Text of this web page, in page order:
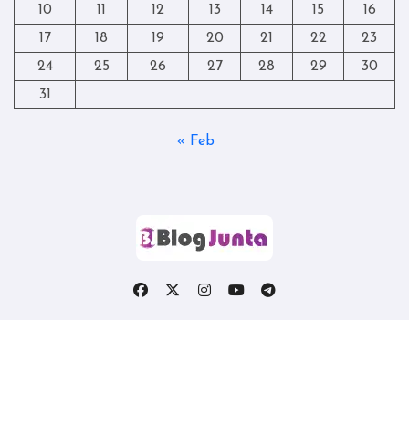
10
11 12 13 14 15
16
17
18 19 20 21 22
23
24
25 26 27 28 29
30
31
« Feb